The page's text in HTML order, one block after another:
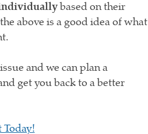
based on their
above is a good idea of what
and we can plan a
get you back to a better